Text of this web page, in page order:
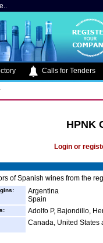
Calls for Tenders
HPNK
Login or
of Spanish wines from the
Argentina
Spain
Adolfo P, Bajondillo,
Canada, United States